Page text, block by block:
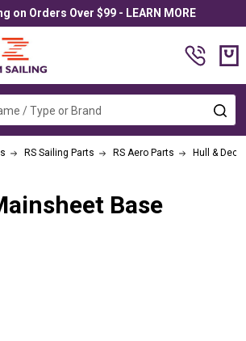
on Orders Over $99 - LEARN MORE
RS Sailing Parts RS Aero Parts Hull & Deck
Base